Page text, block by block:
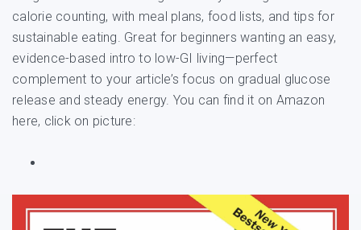
calorie counting, with meal plans, food lists, and tips for
sustainable eating. Great for beginners wanting an easy,
evidence-based intro to low-GI living—perfect
complement to your article’s focus on gradual glucose
release and steady energy. You can find it on Amazon
here, click on picture: